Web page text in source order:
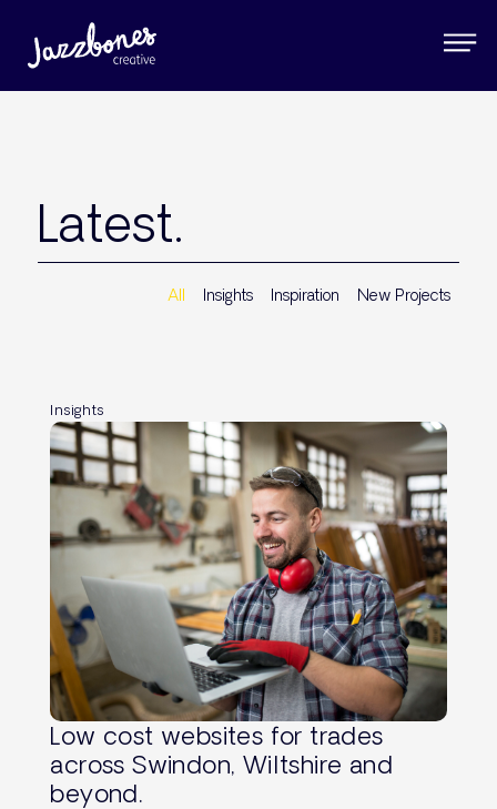
Latest.
Insights Inspiration New Projects
All
Insights
Low cost websites for trades
across Swindon, Wiltshire and
beyond.